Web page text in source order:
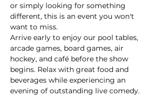
or simply looking for something
different, this is an event you won't
want to miss.
Arrive early to enjoy our pool tables,
arcade games, board games, air
hockey, and café before the show
begins. Relax with great food and
beverages while experiencing an
evening of outstanding live comedy.